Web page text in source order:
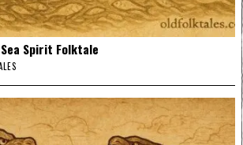
Spirit Folktale